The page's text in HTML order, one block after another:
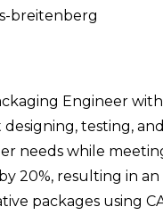
breitenberg
Engineer
designing, testing,
needs while
20%, resulting in
packages using